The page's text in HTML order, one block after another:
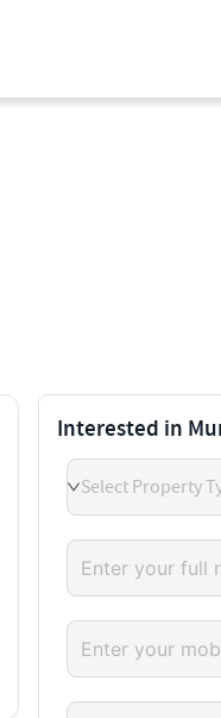
Interested in
Select Property